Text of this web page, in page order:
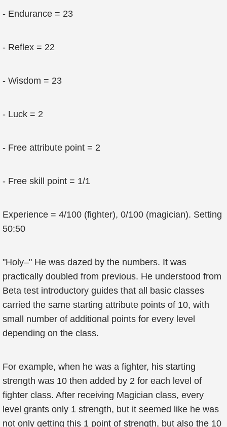
- Endurance = 23
- Reflex = 22
- Wisdom = 23
- Luck = 2
- Free attribute point = 2
- Free skill point = 1/1
Experience = 4/100 (fighter), 0/100 (magician). Setting
50:50
"Holy–" He was dazed by the numbers. It was
practically doubled from previous. He understood from
Beta test introductory guides that all basic classes
carried the same starting attribute points of 10, with
small number of additional points for every level
depending on the class.
For example, when he was a fighter, his starting
strength was 10 then added by 2 for each level of
fighter class. After receiving Magician class, every
level grants only 1 strength, but it seemed like he was
not only getting this 1 point of strength, but also the 10